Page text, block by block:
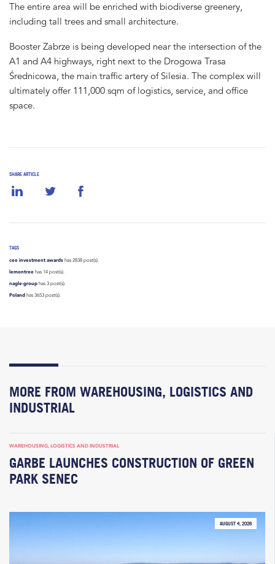
SHARE ARTICLE
TAGS
cee investment awards has 2838 post(s).
lemontree has 14 post(s).
nagle-group has 3 post(s).
Poland has 3653 post(s).
The entire area will be enriched with biodiverse greenery,
including tall trees and small architecture.
Booster Zabrze is being developed near the intersection of the
A1 and A4 highways, right next to the Drogowa Trasa
Średnicowa, the main traffic artery of Silesia. The complex will
ultimately offer 111,000 sqm of logistics, service, and office
space.
MORE FROM WAREHOUSING, LOGISTICS AND
INDUSTRIAL
WAREHOUSING, LOGISTICS AND INDUSTRIAL
GARBE LAUNCHES CONSTRUCTION OF GREEN
PARK SENEC
AUGUST 4, 2026